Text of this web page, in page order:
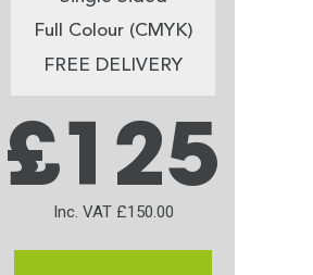
Full Colour (CMYK)
FREE DELIVERY
£125
Inc. VAT £150.00